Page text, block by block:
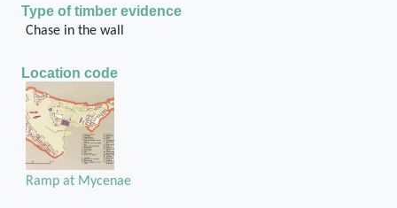
Type of timber evidence
Chase in the wall
Location code
Ramp at Mycenae